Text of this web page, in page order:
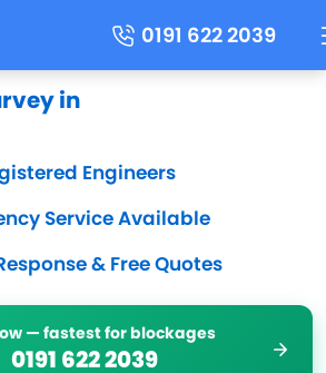
0191 622 2039
in
Engineers
Service Available
& Free Quotes
— fastest for blockages
0191 622 2039